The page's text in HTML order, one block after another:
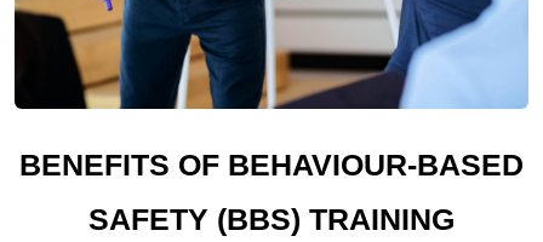
BENEFITS OF BEHAVIOUR-BASED
SAFETY (BBS) TRAINING